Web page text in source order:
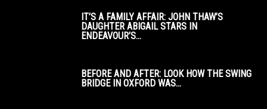
IT’S A FAMILY AFFAIR: JOHN THAW’S
DAUGHTER ABIGAIL STARS IN
ENDEAVOUR’S...
BEFORE AND AFTER: LOOK HOW THE SWING
BRIDGE IN OXFORD WAS...